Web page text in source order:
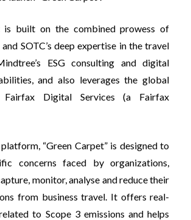
is built on the combined prowess of
SOTC’s deep expertise in the travel
ESG consulting and digital
and also leverages the global
Digital Services (a Fairfax
“Green Carpet” is designed to
concerns faced by organizations,
monitor, analyse and reduce their
from business travel. It offers real-
to Scope 3 emissions and helps